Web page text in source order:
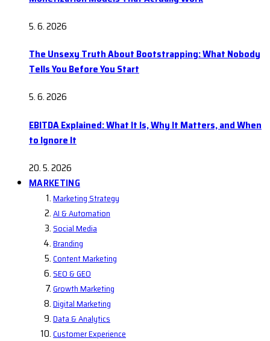
5. 6. 2026
The Unsexy Truth About Bootstrapping: What Nobody
Tells You Before You Start
5. 6. 2026
EBITDA Explained: What It Is, Why It Matters, and When
to Ignore It
20. 5. 2026
MARKETING
Marketing Strategy
AI & Automation
Social Media
Branding
Content Marketing
SEO & GEO
Growth Marketing
Digital Marketing
Data & Analytics
Customer Experience